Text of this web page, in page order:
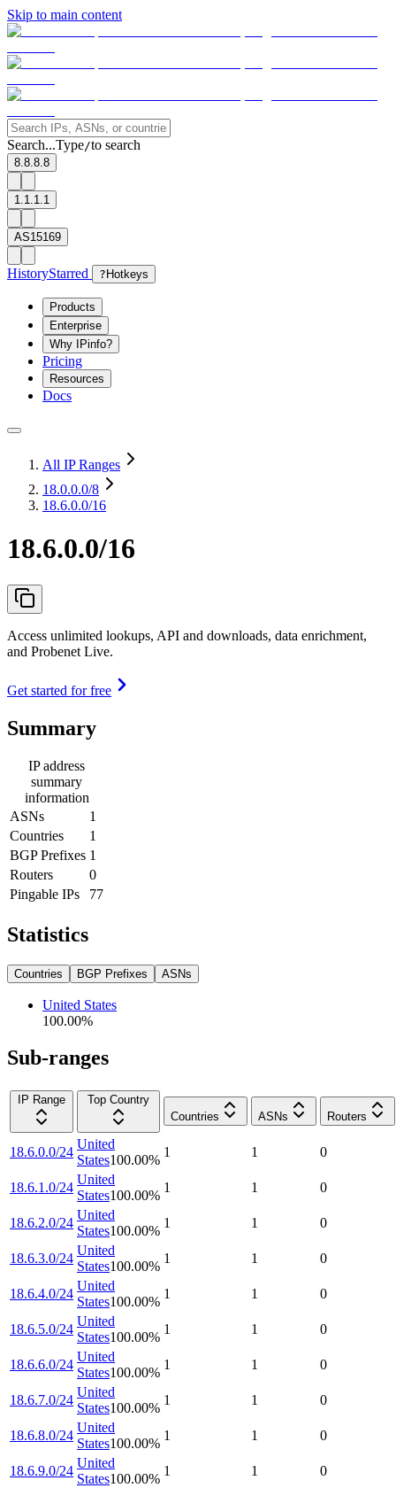
Skip to main content
Search...Type/to search
8.8.8.8
1.1.1.1
AS15169
HistoryStarred ? Hotkeys
Products
Enterprise
Why IPinfo?
Pricing
Resources
Docs
All IP Ranges
18.0.0.0/8
18.6.0.0/16
18.6.0.0/16
Access unlimited lookups, API and downloads, data enrichment,
and Probenet Live.
Get started for free
Summary
IP address
summary
information
ASNs
1
Countries
1
BGP Prefixes 1
Routers
0
Pingable IPs
77
Statistics
Countries BGP Prefixes ASNs
United States
100.00%
Sub-ranges
IP Range
Top Country
Countries
ASNs Routers
18.6.0.0/24
United
States100.00%
1 1 0
18.6.1.0/24
United
States100.00%
1 1 0
18.6.2.0/24
United
States100.00%
1 1 0
18.6.3.0/24
United
States100.00%
1 1 0
18.6.4.0/24
United
States100.00%
1 1 0
18.6.5.0/24
United
States100.00%
1 1 0
18.6.6.0/24
United
States100.00%
1 1 0
18.6.7.0/24
United
States100.00%
1 1 0
18.6.8.0/24
United
States100.00%
1 1 0
18.6.9.0/24
United
States100.00%
1 1 0